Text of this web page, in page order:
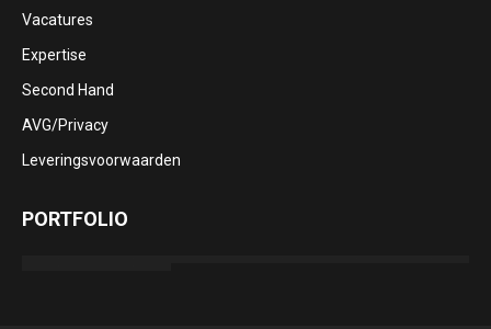
Vacatures
Expertise
Second Hand
AVG/Privacy
Leveringsvoorwaarden
PORTFOLIO